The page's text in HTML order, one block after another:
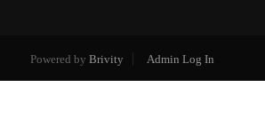
Powered by Brivity Admin Log In